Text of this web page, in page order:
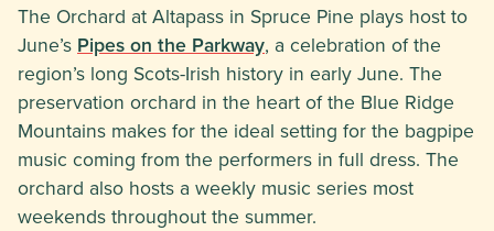
The Orchard at Altapass in Spruce Pine plays host to
June’s Pipes on the Parkway, a celebration of the
region’s long Scots-Irish history in early June. The
preservation orchard in the heart of the Blue Ridge
Mountains makes for the ideal setting for the bagpipe
music coming from the performers in full dress. The
orchard also hosts a weekly music series most
weekends throughout the summer.